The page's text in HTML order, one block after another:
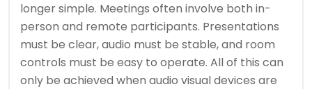
longer simple. Meetings often involve both in-
person and remote participants. Presentations
must be clear, audio must be stable, and room
controls must be easy to operate. All of this can
only be achieved when audio visual devices are